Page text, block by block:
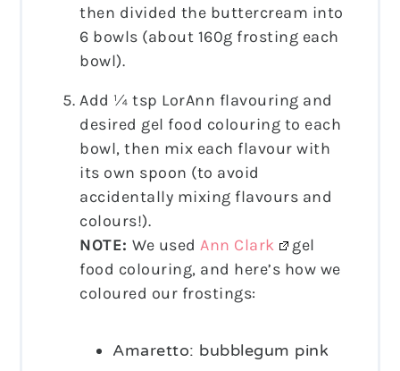
then divided the buttercream into
6 bowls (about 160g frosting each
bowl).
Add ¼ tsp LorAnn flavouring and
desired gel food colouring to each
bowl, then mix each flavour with
its own spoon (to avoid
accidentally mixing flavours and
colours!).
NOTE:We usedAnn Clark
gel
food colouring, and here’s how we
coloured our frostings:
Amaretto: bubblegum pink